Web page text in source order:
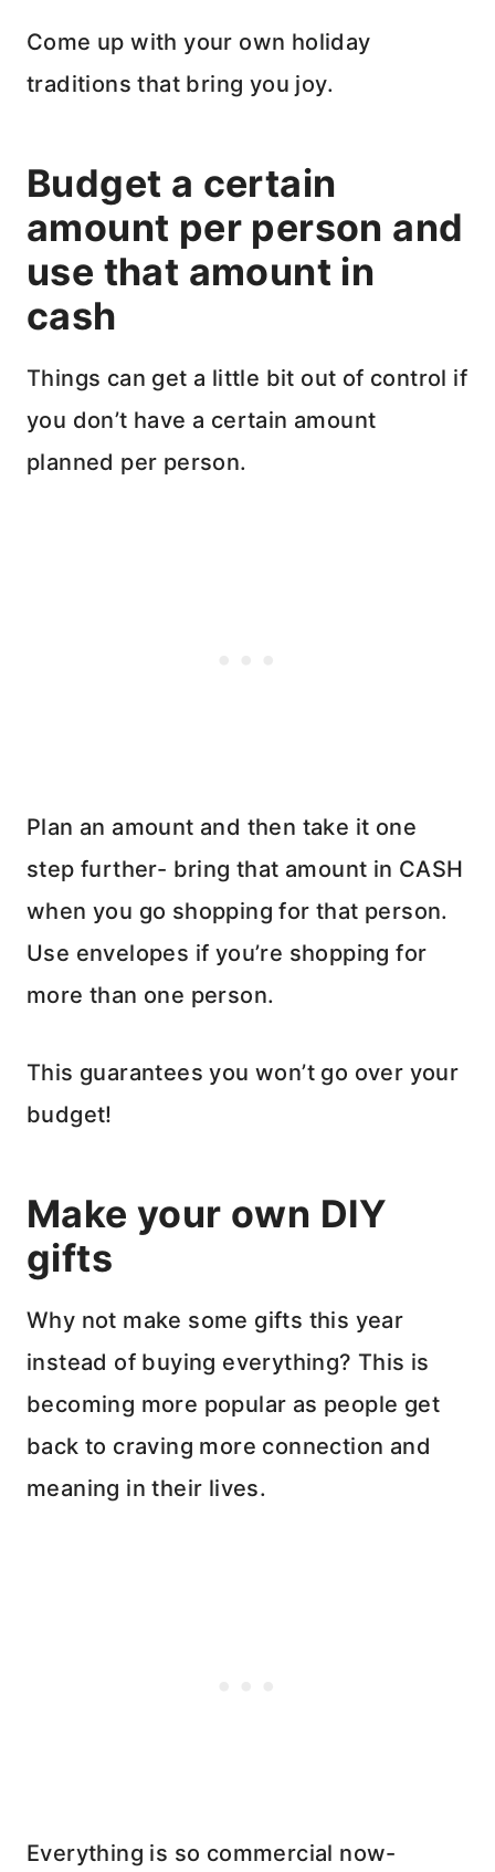
Come up with your own holiday
traditions that bring you joy.
Budget a certain
amount per person and
use that amount in
cash
Things can get a little bit out of control if
you don’t have a certain amount
planned per person.
Plan an amount and then take it one
step further- bring that amount in CASH
when you go shopping for that person.
Use envelopes if you’re shopping for
more than one person.
This guarantees you won’t go over your
budget!
Make your own DIY
gifts
Why not make some gifts this year
instead of buying everything? This is
becoming more popular as people get
back to craving more connection and
meaning in their lives.
Everything is so commercial now-